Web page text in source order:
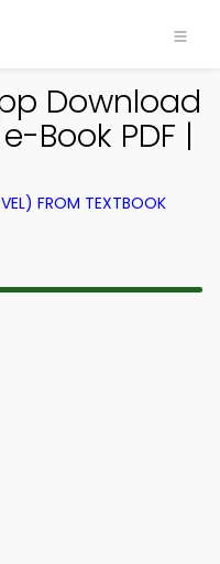
Download
Book PDF |
FROM TEXTBOOK